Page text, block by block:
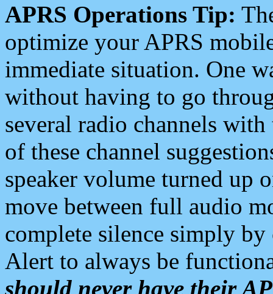
APRS Operations Tip:
optimize your APRS
immediate situation. One
without having to go
several radio channels
of these channel
speaker volume turned up
move between full audio
complete silence simply
Alert to always be
should never have their